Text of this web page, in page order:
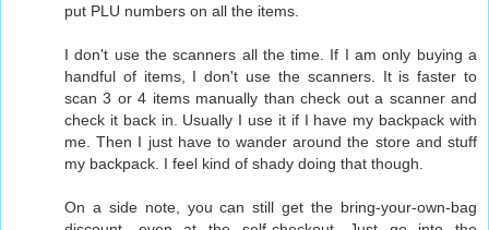
put PLU numbers on all the items.
I don't use the scanners all the time. If I am only buying a
handful of items, I don't use the scanners. It is faster to
scan 3 or 4 items manually than check out a scanner and
check it back in. Usually I use it if I have my backpack with
me. Then I just have to wander around the store and stuff
my backpack. I feel kind of shady doing that though.
On a side note, you can still get the bring-your-own-bag